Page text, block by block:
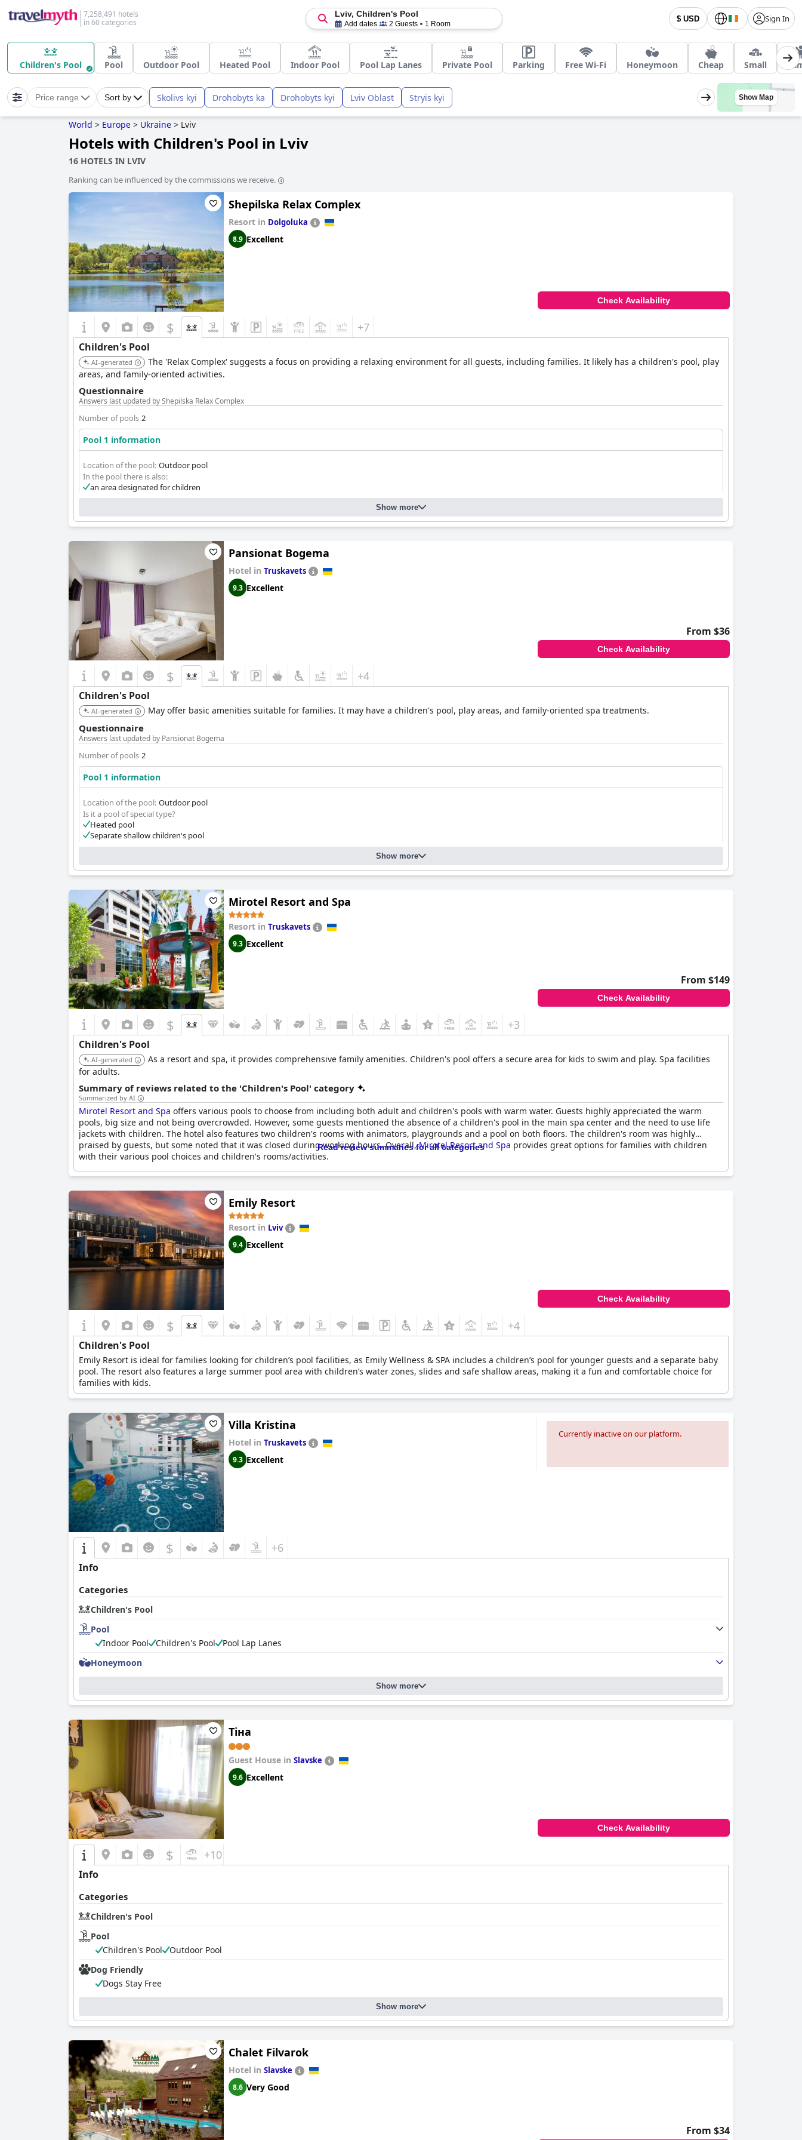
7,258,491 hotels
in 60 categories
$ USD Sign In
Lviv, Children's Pool
Add dates 2 Guests 1 Room
Children's Pool Pool Outdoor Pool Heated Pool Indoor Pool Pool Lap Lanes Private Pool Parking Free Wi-Fi Honeymoon Cheap Small
Price range Sort by Skolivs kyi Drohobyts ka Drohobyts kyi Lviv Oblast Stryis kyi Show Map
World > Europe > Ukraine > Lviv
Hotels with Children's Pool in Lviv
16 HOTELS IN LVIV
Ranking can be influenced by the commissions we receive.
Shepilska Relax Complex
Resort in Dolgoluka
8.9 Excellent
Check Availability
$ +7
Children's Pool
AI-generated
The 'Relax Complex' suggests a focus on providing a relaxing environment for all guests, including families. It likely has a children's pool, play
areas, and family-oriented activities.
Questionnaire
Answers last updated by Shepilska Relax Complex
Number of pools 2
Pool 1 information
Location of the pool: Outdoor pool
In the pool there is also:
an area designated for children
Show more
Pansionat Bogema
Hotel in Truskavets
9.3 Excellent
From $36
Check Availability
$ +4
Children's Pool
AI-generated May offer basic amenities suitable for families. It may have a children's pool, play areas, and family-oriented spa treatments.
Questionnaire
Answers last updated by Pansionat Bogema
Number of pools 2
Pool 1 information
Location of the pool: Outdoor pool
Is it a pool of special type?
Heated pool
Separate shallow children's pool
Show more
Mirotel Resort and Spa
Resort in Truskavets
9.3 Excellent
From $149
Check Availability
$ +3
Children's Pool
AI-generated
As a resort and spa, it provides comprehensive family amenities. Children's pool offers a secure area for kids to swim and play. Spa facilities
for adults.
Summary of reviews related to the 'Children's Pool' category
Summarized by AI
Mirotel Resort and Spa offers various pools to choose from including both adult and children's pools with warm water. Guests highly appreciated the warm
pools, big size and not being overcrowded. However, some guests mentioned the absence of a children's pool in the main spa center and the need to use life
jackets with children. The hotel also features two children's rooms with animators, playgrounds and a pool on both floors. The children's room was highly
praised by guests, but some noted that it was closed during working hours. Overall,Mirotel Resort and Spa provides great options for families with children
with their various pool choices and children's rooms/activities.
Read review summaries for all categories
Emily Resort
Resort in Lviv
9.4 Excellent
Check Availability
$ +4
Children's Pool
Emily Resort is ideal for families looking for children’s pool facilities, as Emily Wellness & SPA includes a children’s pool for younger guests and a separate baby
pool. The resort also features a large summer pool area with children’s water zones, slides and safe shallow areas, making it a fun and comfortable choice for
families with kids.
Villa Kristina
Hotel in Truskavets
9.3 Excellent
Currently inactive on our platform.
$ +6
Info
Categories
Children's Pool
Pool
Indoor Pool
Children's Pool
Pool Lap Lanes
Honeymoon
Show more
Тіна
Guest House in Slavske
9.6 Excellent
Check Availability
$ +10
Info
Categories
Children's Pool
Pool
Children's Pool
Outdoor Pool
Dog Friendly
Dogs Stay Free
Show more
Chalet Filvarok
Hotel in Slavske
8.6 Very Good
From $34